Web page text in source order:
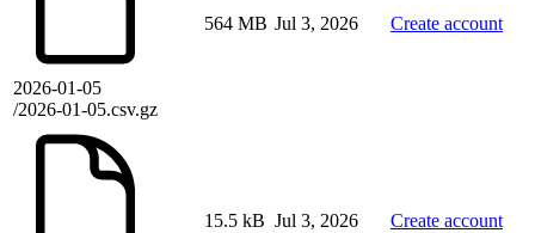
2026-01-05
/2026-01-05.csv.gz
564 MB Jul 3, 2026 Create account
15.5 kB Jul 3, 2026 Create account